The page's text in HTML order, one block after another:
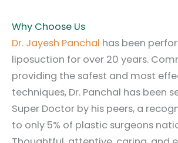
Why Choose Us
Dr. Jayesh Panchal has been
liposuction for over 20 years.
providing the safest and most
techniques, Dr. Panchal has been
Super Doctor by his peers, a
to only 5% of plastic surgeons